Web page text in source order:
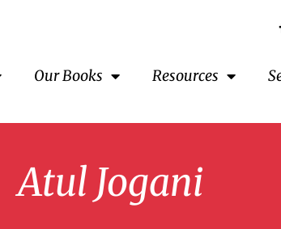
Our Books Resources
Atul Jogani